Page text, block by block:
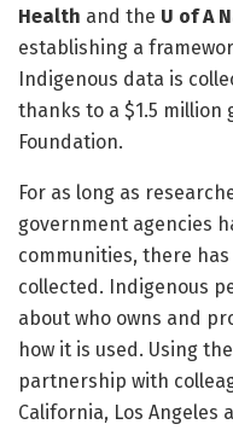
Health and the U of A
establishing a
Indigenous data is
thanks to a $1.5 million
Foundation.
For as long as
government agencies
communities, there
collected. Indigenous
about who owns and
how it is used. Using
partnership with
California, Los Angeles